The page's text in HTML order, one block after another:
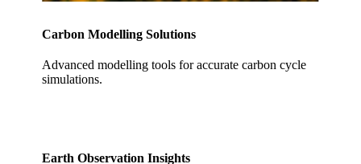
Carbon Modelling Solutions
Advanced modelling tools for accurate carbon cycle
simulations.
Earth Observation Insights